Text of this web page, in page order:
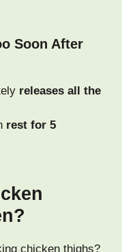
Soon After
releases all the
rest for 5
chicken thighs?